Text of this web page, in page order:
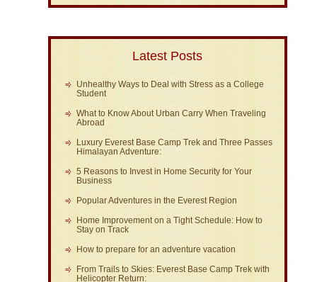
Latest Posts
Unhealthy Ways to Deal with Stress as a College
Student
What to Know About Urban Carry When Traveling
Abroad
Luxury Everest Base Camp Trek and Three Passes
Himalayan Adventure:
5 Reasons to Invest in Home Security for Your
Business
Popular Adventures in the Everest Region
Home Improvement on a Tight Schedule: How to
Stay on Track
How to prepare for an adventure vacation
From Trails to Skies: Everest Base Camp Trek with
Helicopter Return: